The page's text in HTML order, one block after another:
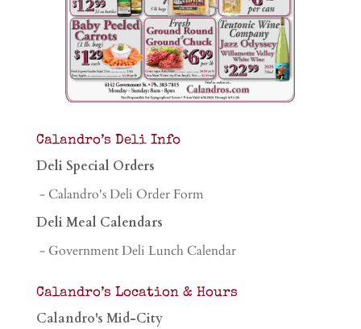
Calandro’s Deli Info
Deli Special Orders
- Calandro's Deli Order Form
Deli Meal Calendars
- Government Deli Lunch Calendar
Calandro’s Location & Hours
Calandro's Mid-City